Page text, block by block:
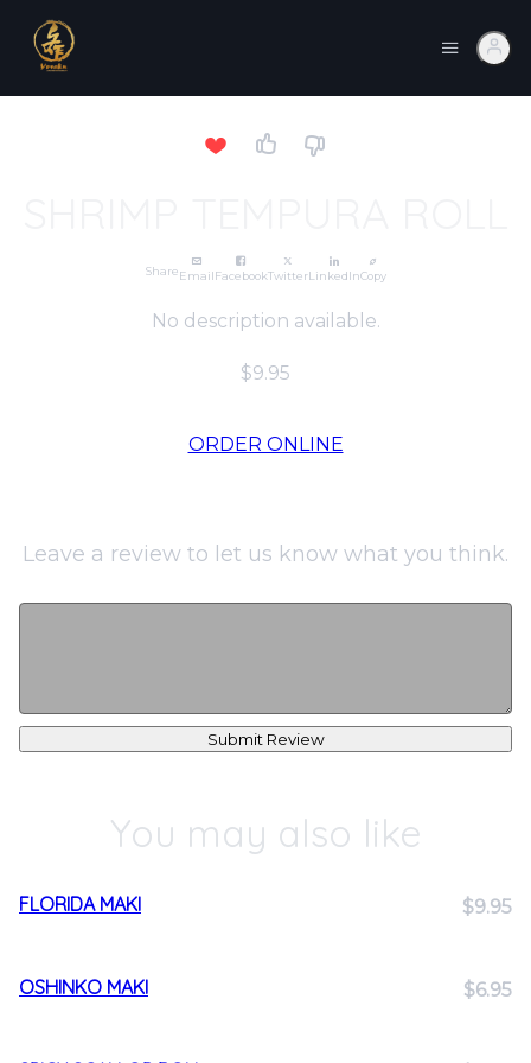
ShareEmailFacebookTwitterLinkedInCopy
No description available.
$9.95
ORDER ONLINE
Leave a review to let us know what you think.
Submit Review
You may also like
FLORIDA MAKI $9.95
OSHINKO MAKI $6.95